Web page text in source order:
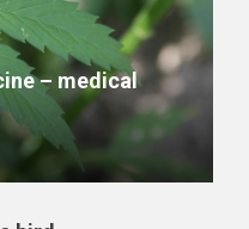
– medical
achievement of